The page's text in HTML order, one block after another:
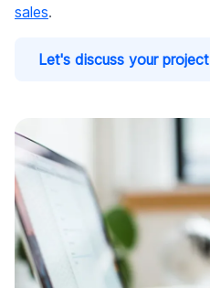
sales.
Let's discuss your project